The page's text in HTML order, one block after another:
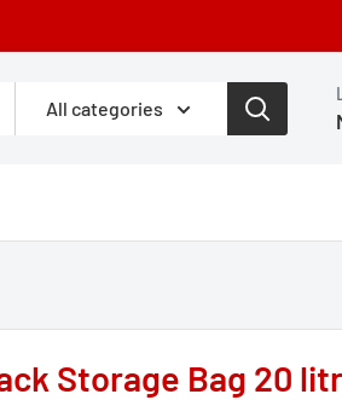
All categories
Storage Bag 20